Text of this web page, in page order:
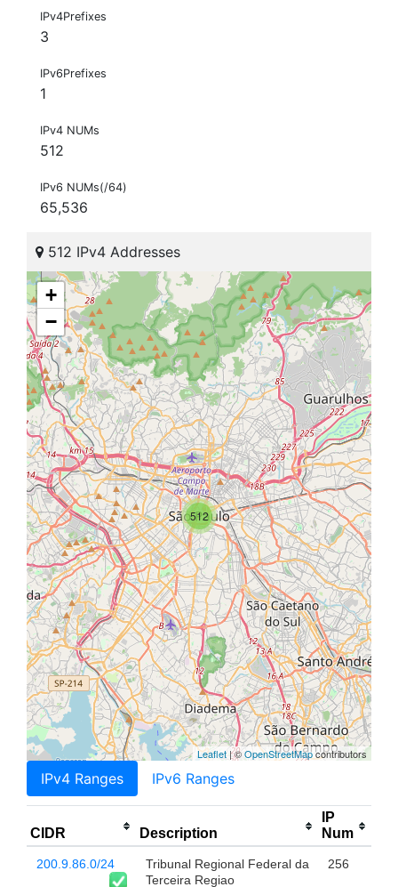
IPv4Prefixes
3
IPv6Prefixes
1
IPv4 NUMs
512
IPv6 NUMs(/64)
65,536
512 IPv4 Addresses
512
+
−
Leaflet | ©OpenStreetMapcontributors
IPv4 Ranges IPv6 Ranges
CIDR Description
IP
Num
200.9.86.0/24
Tribunal Regional Federal da
Terceira Regiao
256